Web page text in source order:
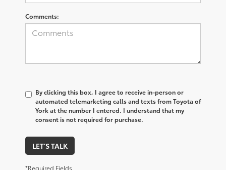
Comments:
By clicking this box, I agree to receive in-person or
automated telemarketing calls and texts from Toyota of
York at the number I entered. I understand that my
consent is not required for purchase.
LET'S TALK
*Required Fields